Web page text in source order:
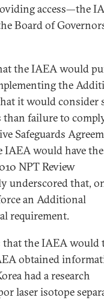
access—the
Board of
the IAEA would
the
it would consider
than failure to
Safeguards
IAEA would have the
NPT Review
underscored that,
an Additional
requirement.
that the IAEA would
obtained
had a research
laser isotope